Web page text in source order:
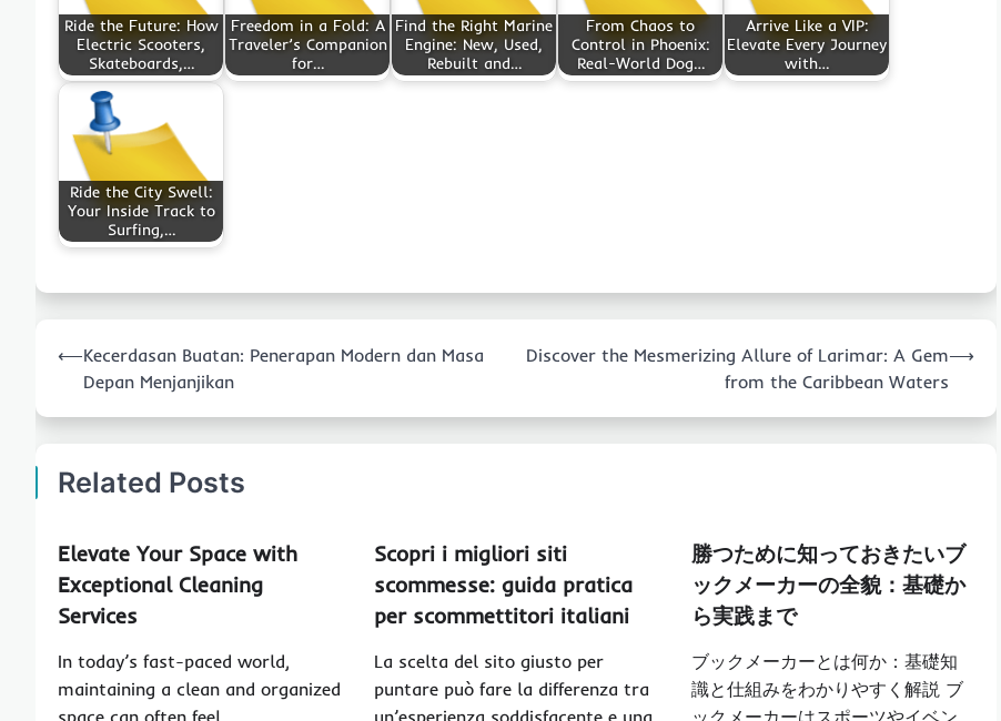
Ride the Future: How
Electric Scooters,
Skateboards,…
Freedom in a Fold: A
Traveler’s Companion
for…
Find the Right Marine
Engine: New, Used,
Rebuilt and…
From Chaos to
Control in Phoenix:
Real-World Dog…
Arrive Like a VIP:
Elevate Every Journey
with…
Ride the City Swell:
Your Inside Track to
Surfing,…
navigation
⟵Kecerdasan Buatan: Penerapan Modern dan Masa
Depan Menjanjikan
Discover the Mesmerizing Allure of Larimar: A Gem
from the Caribbean Waters
⟶
Related Posts
Elevate Your Space with
Exceptional Cleaning
Services
In today’s fast-paced world,
maintaining a clean and organized
space can often feel
Scopri i migliori siti
scommesse: guida pratica
per scommettitori italiani
La scelta del sito giusto per
puntare può fare la differenza tra
un’esperienza soddisfacente e una
勝つために知っておきたいブ
ックメーカーの全貌：基礎か
ら実践まで
ブックメーカーとは何か：基礎知
識と仕組みをわかりやすく解説 ブ
ックメーカーはスポーツやイベン